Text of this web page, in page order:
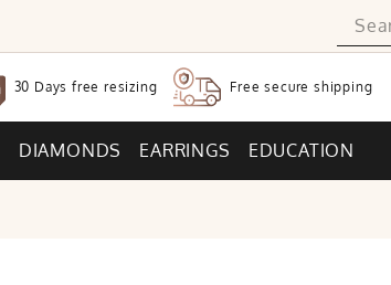
30 Days free resizing Free secure shipping
DIAMONDS EARRINGS EDUCATION